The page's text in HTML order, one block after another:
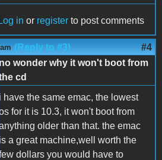
Log in or register to post comments
(Reply to #3) #4
no wonder why it won't boot from
cd
i have the same emac, the lowest
for it is 10.3, it won't boot from
older than that. the emac
is a great machine,well worth the
dollars you would have to